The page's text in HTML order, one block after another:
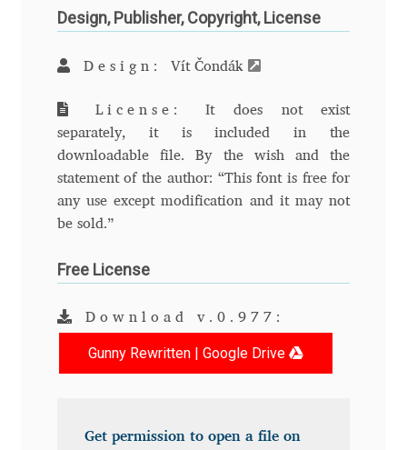
Andriy Konstantynov
Andy Lethbridge
Angelina Sánchez
Ani Dimitrova
Ani Petrova
Ania Wieluńska
Design, Publisher, Copyright, License
Design: Vít Čondák
License:It does not exist
separately, it is included in the
downloadable file. By the wish and the
statement of the author: “This font is free for
any use except modification and it may not
be sold.”
Free License
Download v.0.977:
Gunny Rewritten | Google Drive
Get permission to open a file on